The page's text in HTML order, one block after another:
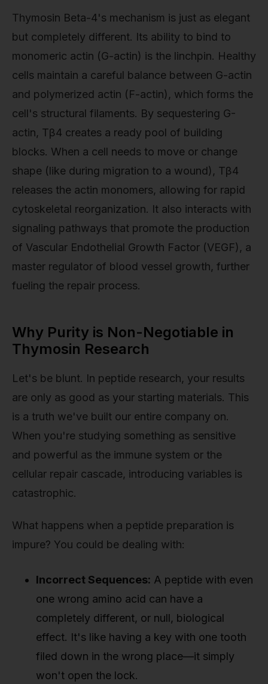
Thymosin Beta-4's mechanism is just as elegant
but completely different. Its ability to bind to
monomeric actin (G-actin) is the linchpin. Healthy
cells maintain a careful balance between G-actin
and polymerized actin (F-actin), which forms the
cell's structural filaments. By sequestering G-
actin, Tβ4 creates a ready pool of building
blocks. When a cell needs to move or change
shape (like during migration to a wound), Tβ4
releases the actin monomers, allowing for rapid
cytoskeletal reorganization. It also interacts with
signaling pathways that promote the production
of Vascular Endothelial Growth Factor (VEGF), a
master regulator of blood vessel growth, further
fueling the repair process.
Why Purity is Non-Negotiable in
Thymosin Research
Let's be blunt. In peptide research, your results
are only as good as your starting materials. This
is a truth we've built our entire company on.
When you're studying something as sensitive
and powerful as the immune system or the
cellular repair cascade, introducing variables is
catastrophic.
What happens when a peptide preparation is
impure? You could be dealing with:
Incorrect Sequences: A peptide with even
one wrong amino acid can have a
completely different, or null, biological
effect. It's like having a key with one tooth
filed down in the wrong place—it simply
won't open the lock.